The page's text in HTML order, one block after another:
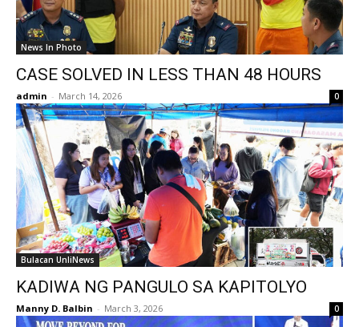
News In Photo
CASE SOLVED IN LESS THAN 48 HOURS
admin - March 14, 2026 0
Bulacan UnliNews
KADIWA NG PANGULO SA KAPITOLYO
Manny D. Balbin - March 3, 2026 0